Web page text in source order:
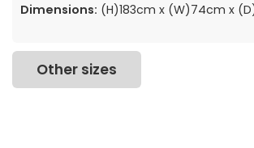
Dimensions: (H)183cm x (W)74cm x
Other sizes